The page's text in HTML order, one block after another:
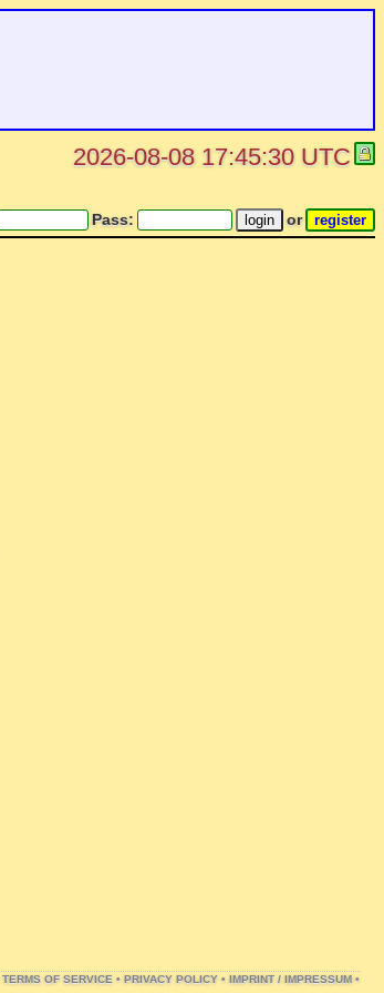
2026-08-08 17:45:30 UTC
Pass: or
TERMS OF SERVICE • PRIVACY POLICY • IMPRINT / IMPRESSUM •